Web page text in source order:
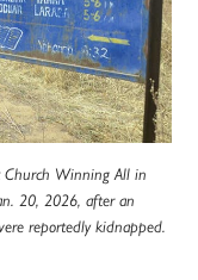
Church Winning All in
20, 2026, after an
reportedly kidnapped.